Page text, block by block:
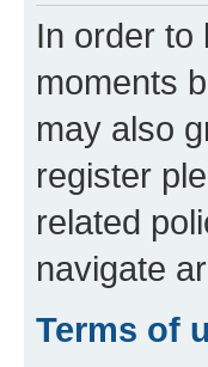
In order to
moments
may also
register
related
navigate
Terms of